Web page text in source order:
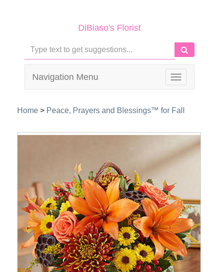
DiBiaso's Florist
Toggle
navigation
Navigation Menu
Home > Peace, Prayers and Blessings™ for Fall